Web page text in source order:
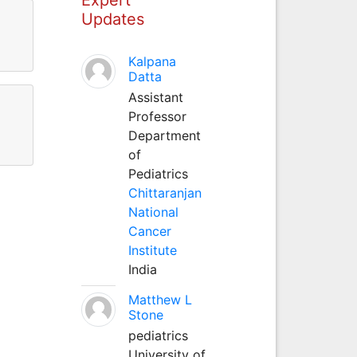
Updates
Kalpana
Datta
Assistant
Professor
Department
of
Pediatrics
Chittaranjan
National
Cancer
Institute
India
Matthew L
Stone
pediatrics